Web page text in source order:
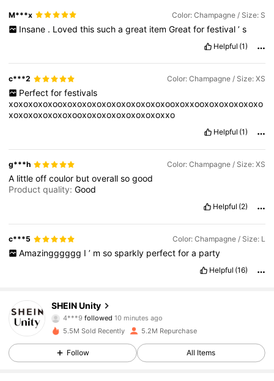
M***x Color: Champagne / Size: S
Insane . Loved this such a great item Great for festival ’ s
Helpful (1)
c***2 Color: Champagne / Size: XS
Perfect for festivals
xoxoxoxoxooxoxoxoxoxoxoxoxoxoxoxooxoxxooxoxoxoxoxoxo
xoxoxoxoxoxoxooxoxoxoxoxoxoxoxoxxo
Helpful (1)
g***h Color: Champagne / Size: XS
A littleoffcoulor butoverallsogood
Product quality:Good
Helpful (2)
c***5 Color: Champagne / Size: L
Amazingggggg I ’ m so sparkly perfect for a party
Helpful (16)
SHEIN Unity
4***9followed
w***z is browsing
4.81
543K Followers
5.5M Sold Recently 5.2M Repurchase
Follow All Items